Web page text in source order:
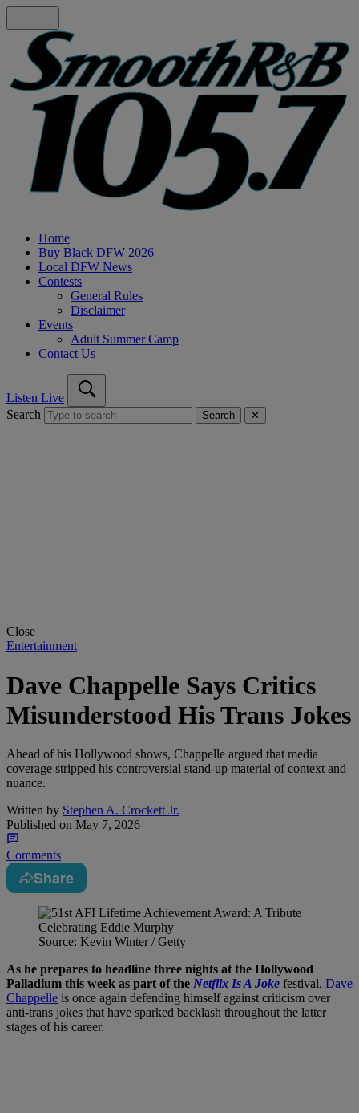
Home
Buy Black DFW 2026
Local DFW News
Contests
General Rules
Disclaimer
Events
Adult Summer Camp
Contact Us
Listen Live
Search
Search ✕
Close
Entertainment
Dave Chappelle Says Critics
Misunderstood His Trans Jokes
Ahead of his Hollywood shows, Chappelle argued that media
coverage stripped his controversial stand-up material of context and
nuance.
Written by Stephen A. Crockett Jr.
Published on May 7, 2026
Comments
Share
Source: Kevin Winter / Getty
As he prepares to headline three nights at the Hollywood
Palladium this week as part of the Netflix Is A Joke festival, Dave
Chappelle is once again defending himself against criticism over
anti-trans jokes that have sparked backlash throughout the latter
stages of his career.